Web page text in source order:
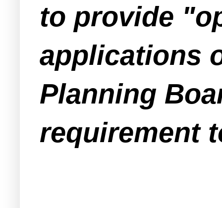
to provide
applications
Planning
requirement